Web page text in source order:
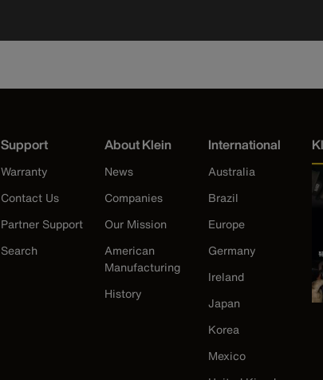
Support
Warranty
Contact Us
Partner Support
Search
About Klein
News
Companies
Our Mission
American
Manufacturing
History
International
Australia
Brazil
Europe
Germany
Ireland
Japan
Korea
Mexico